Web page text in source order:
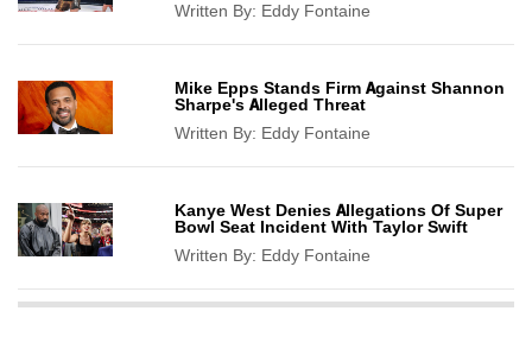
Written By: Eddy Fontaine
Mike Epps Stands Firm Against Shannon
Sharpe's Alleged Threat
Written By: Eddy Fontaine
Kanye West Denies Allegations Of Super
Bowl Seat Incident With Taylor Swift
Written By: Eddy Fontaine